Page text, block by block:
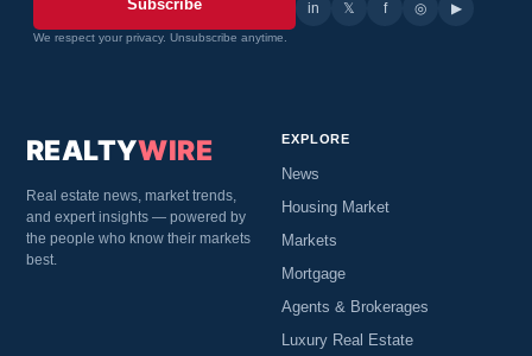
Subscribe
We respect your privacy. Unsubscribe anytime.
in 𝕏 f ◎ ▶
REALTYWIRE
Real estate news, market trends,
and expert insights — powered by
the people who know their markets
best.
EXPLORE
News
Housing Market
Markets
Mortgage
Agents & Brokerages
Luxury Real Estate